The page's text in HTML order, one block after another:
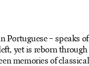
Portuguese – speaks
yet is reborn through
memories of